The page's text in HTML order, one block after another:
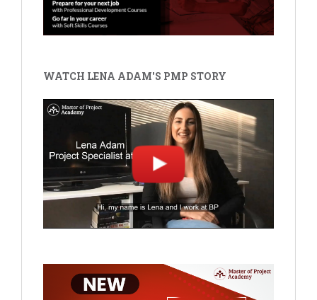
WATCH LENA ADAM'S PMP STORY